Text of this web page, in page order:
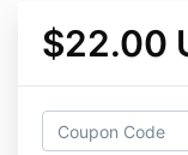
$22.00